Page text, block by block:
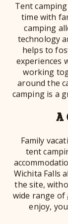
Tent
time with
camping
technology
helps to
experiences
working
around the
camping is a
A
Family
tent
Wichita Falls
the site,
wide range of
enjoy,